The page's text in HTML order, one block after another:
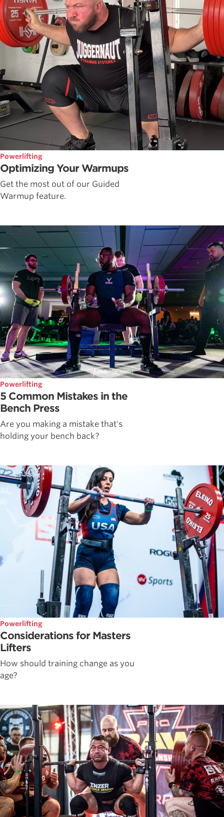
Powerlifting
Optimizing Your Warmups
Get the most out of our Guided
Warmup feature.
Powerlifting
5 Common Mistakes in the
Bench Press
Are you making a mistake that's
holding your bench back?
Powerlifting
Considerations for Masters
Lifters
How should training change as you
age?